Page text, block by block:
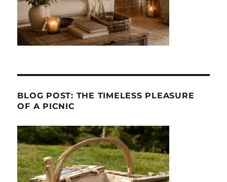
BLOG POST: THE TIMELESS PLEASURE
OF A PICNIC